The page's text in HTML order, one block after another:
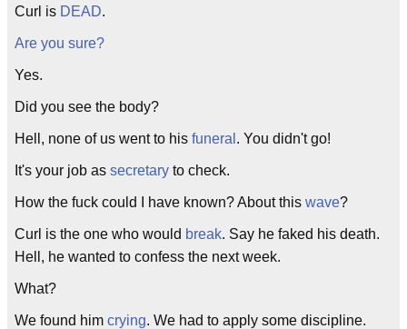
Curl is DEAD.
Are you sure?
Yes.
Did you see the body?
Hell, none of us went to his funeral . You didn't go!
It's your job as secretary to check.
How the fuck could I have known? About this wave?
Curl is the one who would break. Say he faked his death.
Hell, he wanted to confess the next week.
What?
We found him crying. We had to apply some discipline.